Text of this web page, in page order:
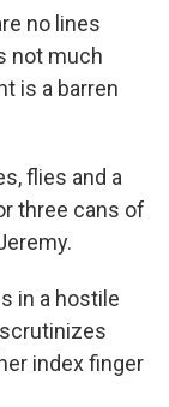
no lines
not much
is a barren
flies and a
three cans of
in a hostile
index finger